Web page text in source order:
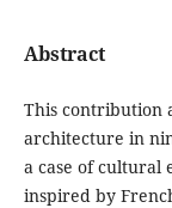
Abstract
This contribution
architecture in
a case of cultural
inspired by